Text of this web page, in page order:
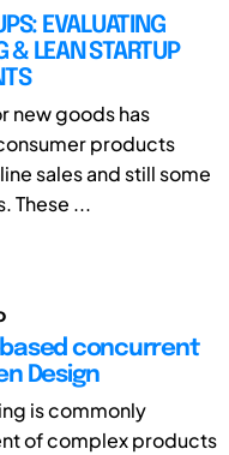
EVALUATING
& LEAN STARTUP
new goods has
products
sales and still some
These ...
concurrent
Design
is commonly
of complex products